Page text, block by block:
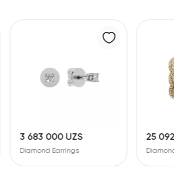
3 683 000 UZS
Diamond Earrings
25